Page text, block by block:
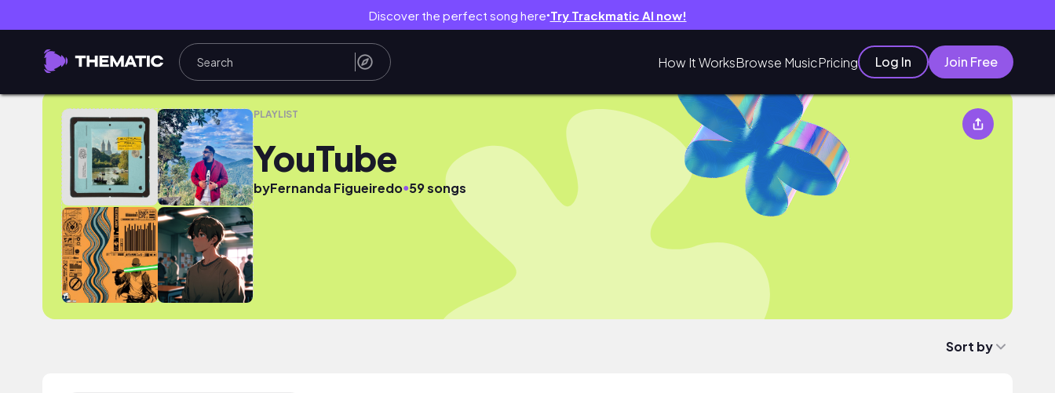
Discover the perfect song here● Try Trackmatic AI now!
How It WorksBrowse MusicPricing Log In Join Free
YouTube
PLAYLIST
YouTube
byFernanda Figueiredo●59 songs
Sort by